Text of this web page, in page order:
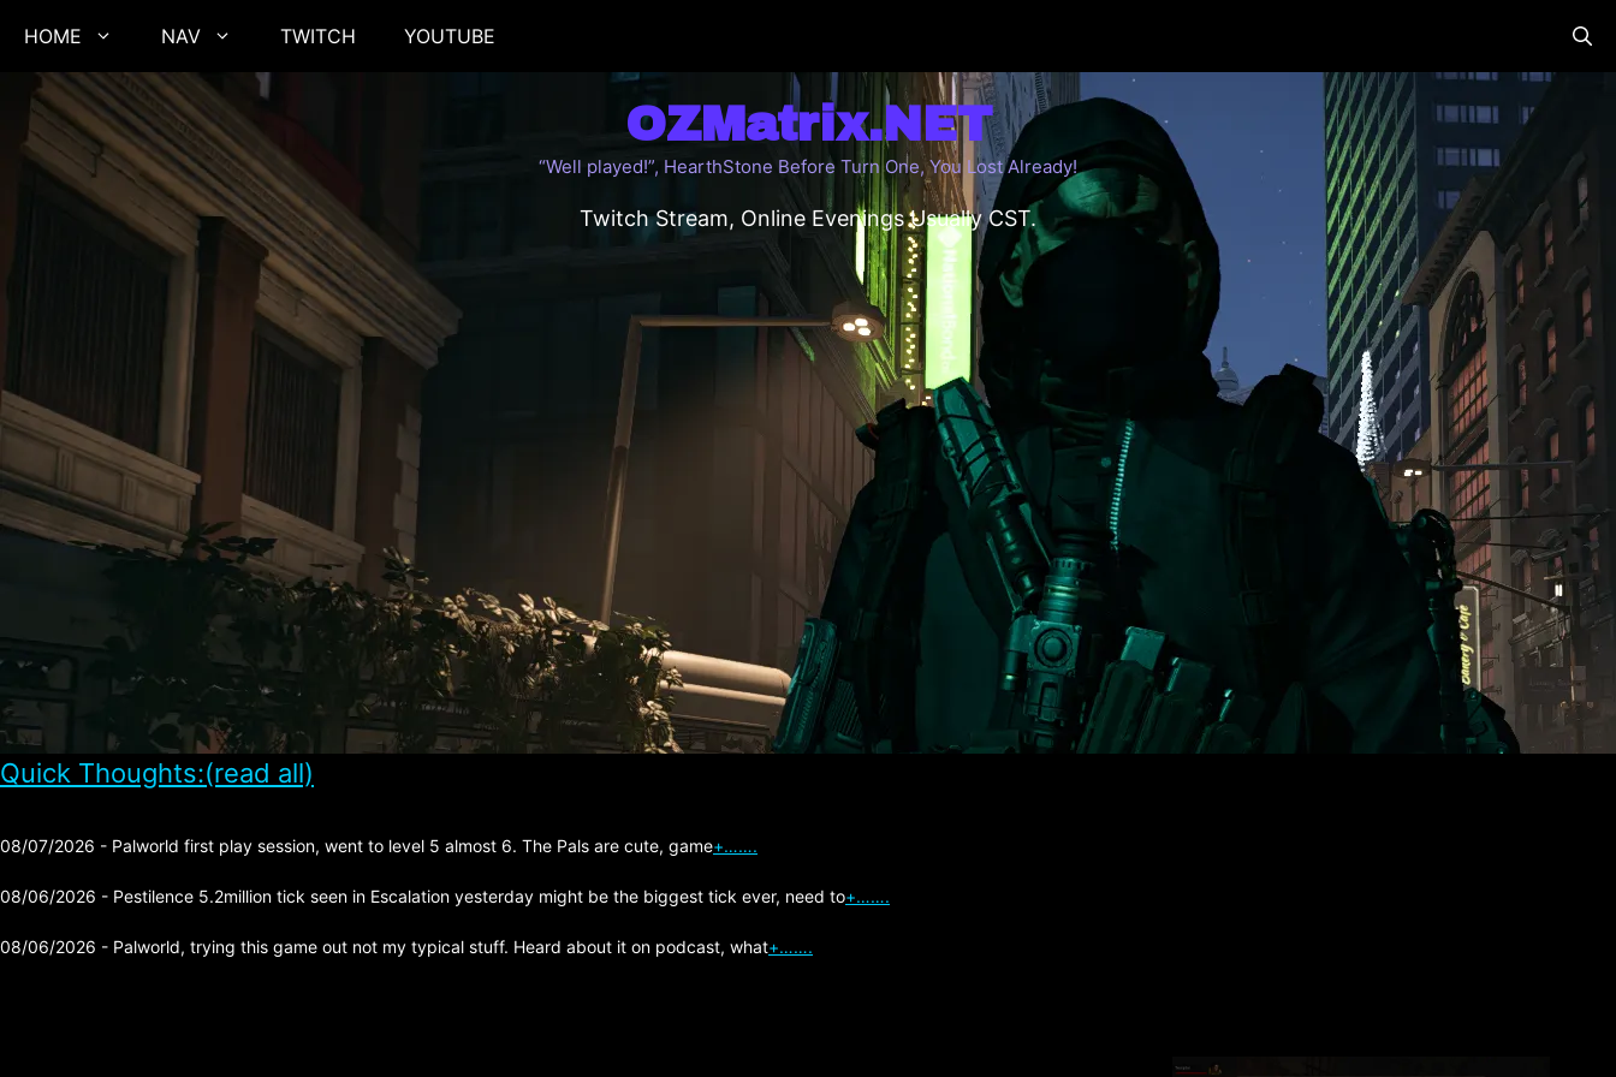
content
HOME NAV TWITCH YOUTUBE
OZMatrix.NET
“Well played!”, HearthStone Before Turn One, You Lost Already!
Twitch Stream, Online Evenings Usually CST.
Quick Thoughts:(read all)
08/07/2026 - Palworld first play session, went to level 5 almost 6. The Pals are cute, game+…….
08/06/2026 - Pestilence 5.2million tick seen in Escalation yesterday might be the biggest tick ever, need to+…….
08/06/2026 - Palworld, trying this game out not my typical stuff. Heard about it on podcast, what+…….